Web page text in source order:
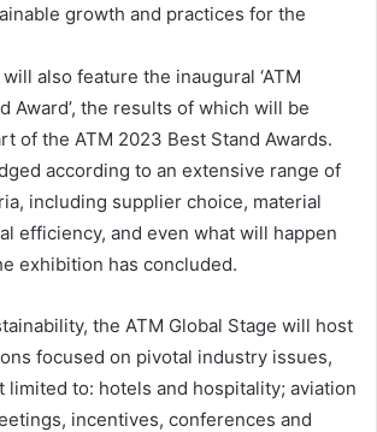
growth and practices for the
also feature the inaugural ‘ATM
Award’, the results of which will be
of the ATM 2023 Best Stand Awards.
according to an extensive range of
including supplier choice, material
efficiency, and even what will happen
exhibition has concluded.
the ATM Global Stage will host
focused on pivotal industry issues,
limited to: hotels and hospitality; aviation
incentives, conferences and